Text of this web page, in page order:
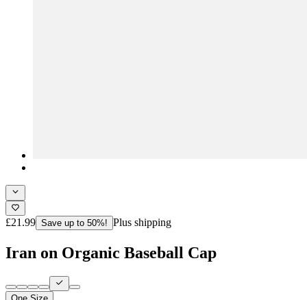
£21.99 Save up to 50%! Plus shipping
Iran on Organic Baseball Cap